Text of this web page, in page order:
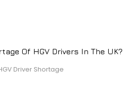
Of HGV Drivers In The UK?
Driver Shortage